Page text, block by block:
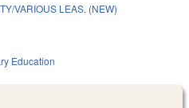
VARIOUS LEAS. (NEW)
Education